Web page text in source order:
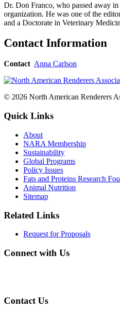
Dr. Don Franco, who passed away
organization. He was one of the
and a Doctorate in Veterinary
Contact Information
Contact Anna Carlson
© 2026 North American Renderers
Quick Links
About
NARA Membership
Sustainability
Global Programs
Policy Issues
Fats and Proteins Research
Animal Nutrition
Sitemap
Related Links
Request for Proposals
Connect with Us
Contact Us